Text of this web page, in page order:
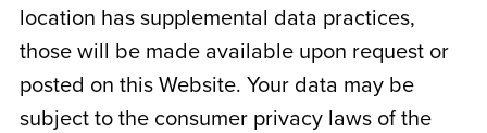
location has supplemental data practices,
those will be made available upon request or
posted on this Website. Your data may be
subject to the consumer privacy laws of the